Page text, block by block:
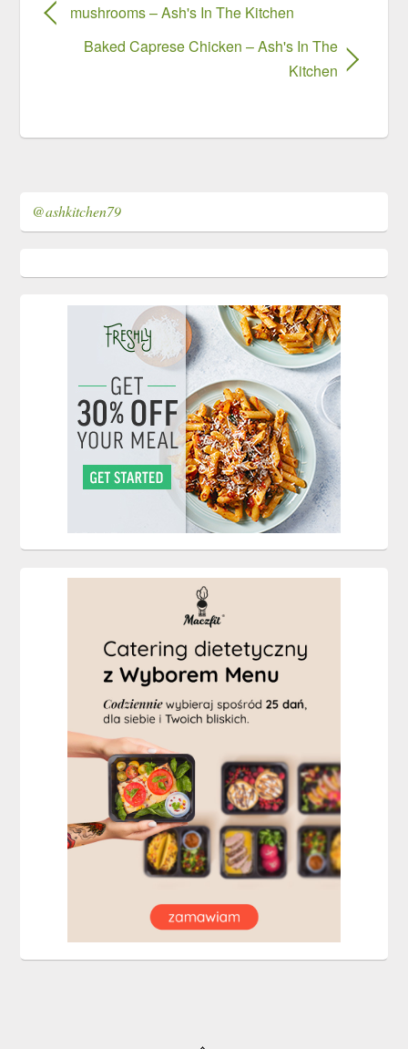
mushrooms – Ash's In The Kitchen
Baked Caprese Chicken – Ash's In The
Kitchen
@ashkitchen79